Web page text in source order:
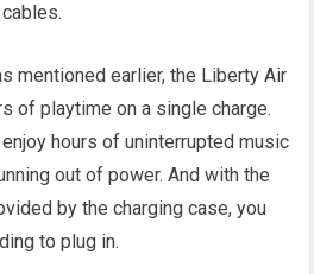
mentioned earlier, the Liberty Air
of playtime on a single charge.
hours of uninterrupted music
out of power. And with the
by the charging case, you
to plug in.